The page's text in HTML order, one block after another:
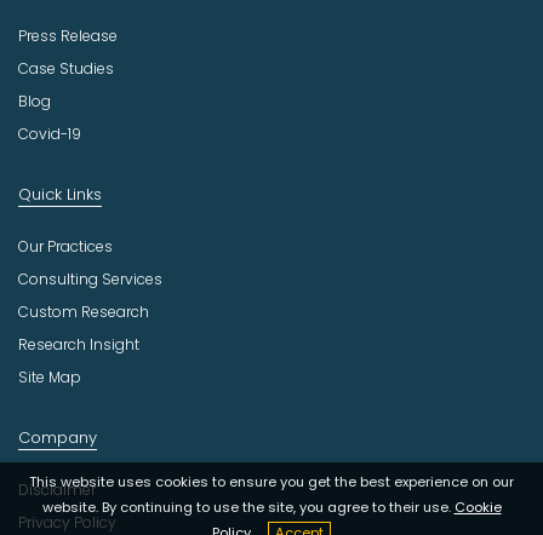
This website uses cookies to ensure you get the best experience on our
website. By continuing to use the site, you agree to their use. Cookie
Press Release
Case Studies
Blog
Covid-19
Quick Links
Our Practices
Consulting Services
Custom Research
Research Insight
Site Map
Company
Disclaimer
Privacy Policy